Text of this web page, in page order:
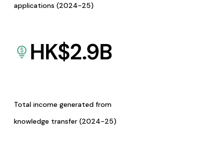
applications (2024-25)
HK$2.9B
Total income generated from
knowledge transfer (2024-25)